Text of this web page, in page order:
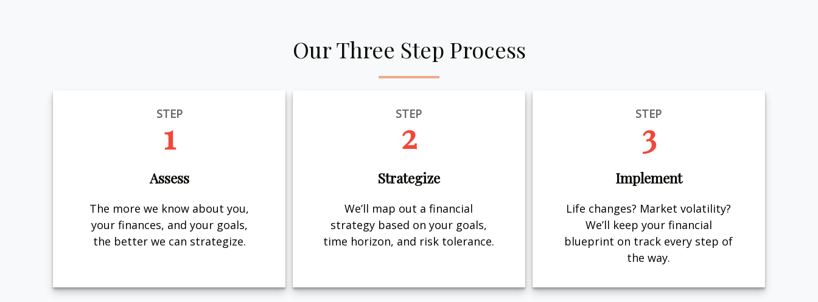
Our Three Step Process
STEP
1
Assess
The more we know about you,
your finances, and your goals,
the better we can strategize.
STEP
2
Strategize
We’ll map out a financial
strategy based on your goals,
time horizon, and risk tolerance.
STEP
3
Implement
Life changes? Market volatility?
We’ll keep your financial
blueprint on track every step of
the way.